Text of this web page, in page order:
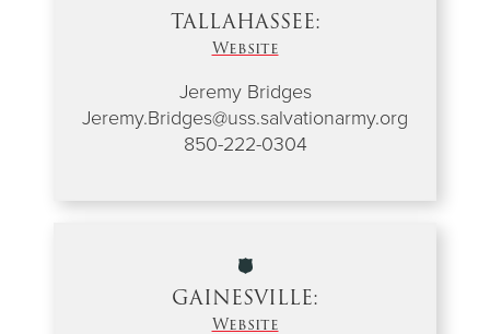
TALLAHASSEE:
Website
Jeremy Bridges
Jeremy.Bridges@uss.salvationarmy.org
850-222-0304
GAINESVILLE:
Website